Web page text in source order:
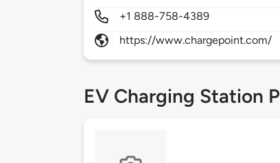
+1 888-758-4389
https://www.chargepoint.com/
EV Charging Station